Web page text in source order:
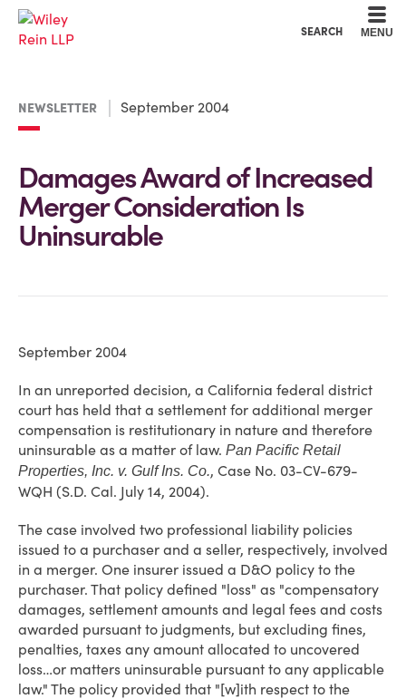
SEARCH MENU
NEWSLETTER September 2004
Damages Award of Increased
Merger Consideration Is
Uninsurable
September 2004
In an unreported decision, a California federal district
court has held that a settlement for additional merger
compensation is restitutionary in nature and therefore
uninsurable as a matter of law. Pan Pacific Retail
Properties, Inc. v. Gulf Ins. Co., Case No. 03-CV-679-
WQH (S.D. Cal. July 14, 2004).
The case involved two professional liability policies
issued to a purchaser and a seller, respectively, involved
in a merger. One insurer issued a D&O policy to the
purchaser. That policy defined "loss" as "compensatory
damages, settlement amounts and legal fees and costs
awarded pursuant to judgments, but excluding fines,
penalties, taxes any amount allocated to uncovered
loss…or matters uninsurable pursuant to any applicable
law." The policy provided that "[w]ith respect to the